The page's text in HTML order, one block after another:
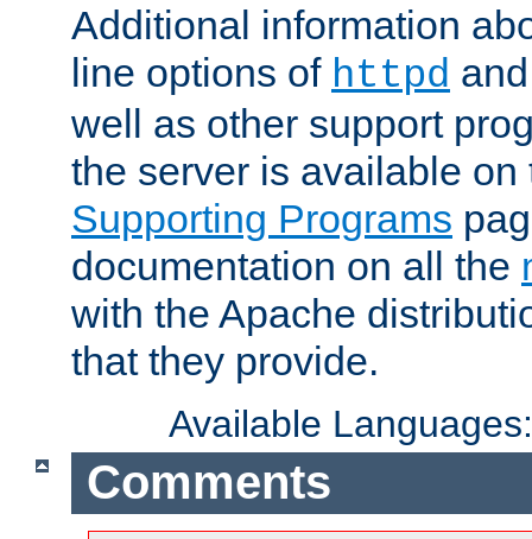
Additional information
line options of httpd
well as other support
the server is available
Supporting Programs
documentation on all the
with the Apache
that they provide.
Available
Comments